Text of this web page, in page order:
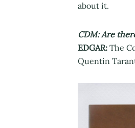
about it.
CDM: Are
EDGAR: The
Quentin